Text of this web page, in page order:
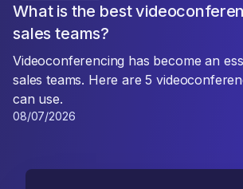
What is the best
sales teams?
Videoconferencing has become an
sales teams. Here are 5
can use.
08/07/2026